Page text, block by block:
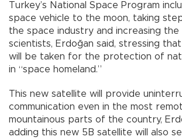
Turkey’s National Space Program
space vehicle to the moon, taking
the space industry and increasing
scientists, Erdoğan said, stressing
will be taken for the protection of
in “space homeland.”
This new satellite will provide
communication even in the most
mountainous parts of the country,
adding this new 5B satellite will also